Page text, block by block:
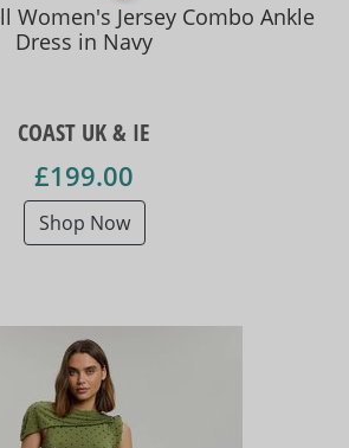
Women's Jersey Combo Ankle
Dress in Navy
COAST UK & IE
£199.00
Shop Now